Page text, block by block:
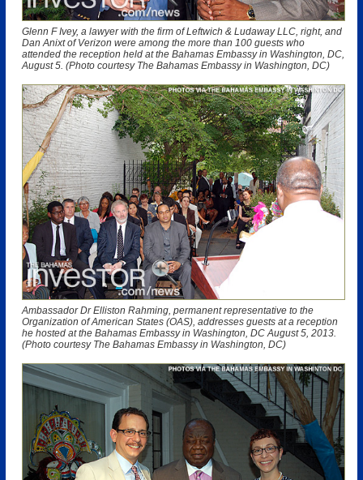
Glenn F Ivey, a lawyer with the firm of Leftwich & Ludaway LLC, right, and
Dan Anixt of Verizon were among the more than 100 guests who
attended the reception held at the Bahamas Embassy in Washington, DC,
August 5. (Photo courtesy The Bahamas Embassy in Washington, DC)
Ambassador Dr Elliston Rahming, permanent representative to the
Organization of American States (OAS), addresses guests at a reception
he hosted at the Bahamas Embassy in Washington, DC August 5, 2013.
(Photo courtesy The Bahamas Embassy in Washington, DC)